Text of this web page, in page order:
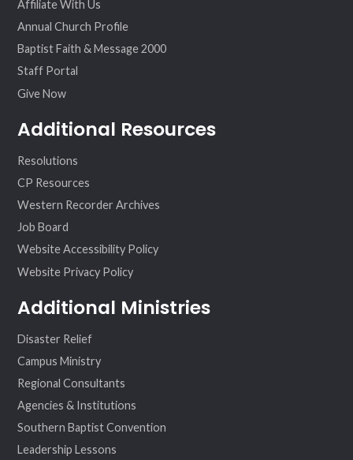
Affiliate With Us
Annual Church Profile
Baptist Faith & Message 2000
Staff Portal
Give Now
Additional Resources
Resolutions
CP Resources
Western Recorder Archives
Job Board
Website Accessibility Policy
Website Privacy Policy
Additional Ministries
Disaster Relief
Campus Ministry
Regional Consultants
Agencies & Institutions
Southern Baptist Convention
Leadership Lessons